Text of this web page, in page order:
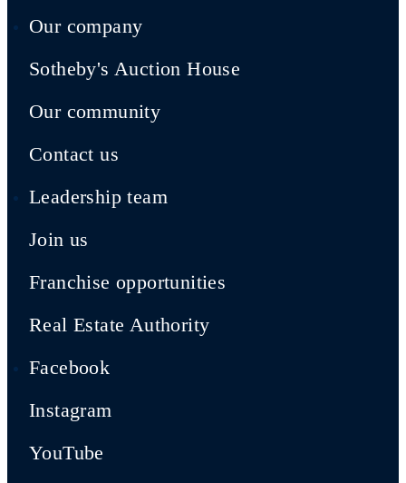
Our company
Sotheby's Auction House
Our community
Contact us
Leadership team
Join us
Franchise opportunities
Real Estate Authority
Facebook
Instagram
YouTube